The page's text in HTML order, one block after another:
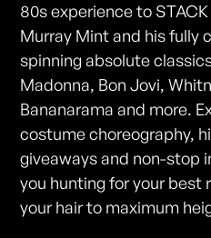
80s experience to
Murray Mint and his fully
spinning absolute
Madonna, Bon Jovi,
Bananarama and more.
costume choreography,
giveaways and non-stop
you hunting for your best
your hair to maximum